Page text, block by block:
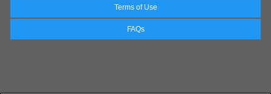
Terms of Use
FAQs